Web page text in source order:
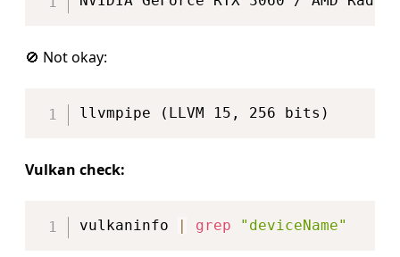
🚫 Not okay:
Vulkan check:
vulkaninfo | grep "deviceName"